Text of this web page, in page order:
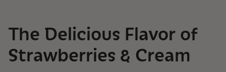
vibe it delivers is just what I needed to relax. It’s
the perfect mix of great taste and feel-good
effects!
The Delicious Flavor of
Strawberries & Cream